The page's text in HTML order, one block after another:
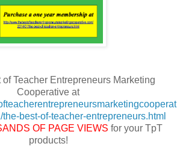
Teacher Entrepreneurs Marketing
Cooperative at
best-of-teacher-entrepreneurs.html
OF PAGE VIEWS for your TpT
products!